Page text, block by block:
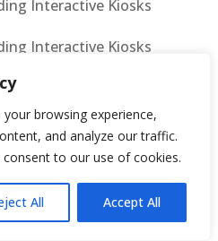
browsing experience,
and analyze our traffic.
to our use of cookies.
All Accept All
Interactive Kiosks
Interactive Kiosks
Interactive Kiosks
Interactive Kiosks
Interactive Kiosks
Interactive Kiosks